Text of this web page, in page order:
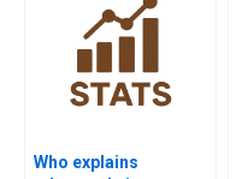
Who explains